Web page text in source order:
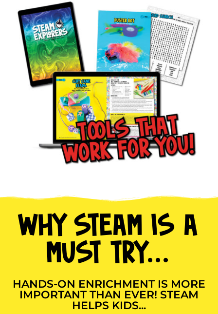
WHY STEAM IS A
MUST TRY...
HANDS-ON ENRICHMENT IS MORE
IMPORTANT THAN EVER! STEAM
HELPS KIDS...